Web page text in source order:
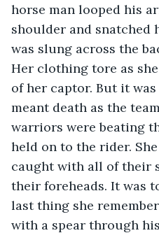
horse man looped his
shoulder and snatched
was slung across the
Her clothing tore as
of her captor. But it
meant death as the
warriors were beating
held on to the rider.
caught with all of their
their foreheads. It was
last thing she
with a spear through